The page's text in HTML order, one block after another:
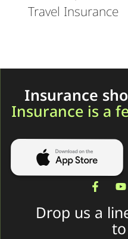
Travel Insurance
Insurance
Insurance is a
Drop us a